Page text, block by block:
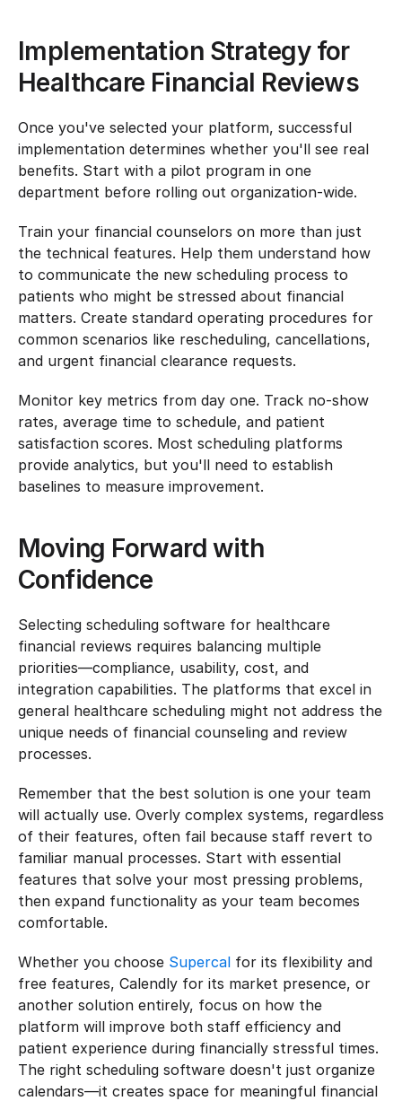
Implementation Strategy for
Healthcare Financial Reviews
Once you've selected your platform, successful
implementation determines whether you'll see real
benefits. Start with a pilot program in one
department before rolling out organization-wide.
Train your financial counselors on more than just
the technical features. Help them understand how
to communicate the new scheduling process to
patients who might be stressed about financial
matters. Create standard operating procedures for
common scenarios like rescheduling, cancellations,
and urgent financial clearance requests.
Monitor key metrics from day one. Track no-show
rates, average time to schedule, and patient
satisfaction scores. Most scheduling platforms
provide analytics, but you'll need to establish
baselines to measure improvement.
Moving Forward with
Confidence
Selecting scheduling software for healthcare
financial reviews requires balancing multiple
priorities—compliance, usability, cost, and
integration capabilities. The platforms that excel in
general healthcare scheduling might not address the
unique needs of financial counseling and review
processes.
Remember that the best solution is one your team
will actually use. Overly complex systems, regardless
of their features, often fail because staff revert to
familiar manual processes. Start with essential
features that solve your most pressing problems,
then expand functionality as your team becomes
comfortable.
Whether you choose Supercal for its flexibility and
free features, Calendly for its market presence, or
another solution entirely, focus on how the
platform will improve both staff efficiency and
patient experience during financially stressful times.
The right scheduling software doesn't just organize
calendars—it creates space for meaningful financial